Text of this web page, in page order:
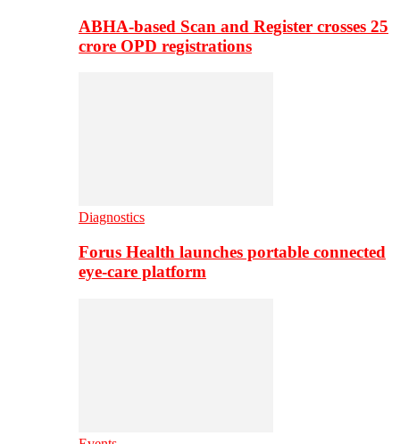
ABHA-based Scan and Register crosses 25
crore OPD registrations
Diagnostics
Forus Health launches portable connected
eye-care platform